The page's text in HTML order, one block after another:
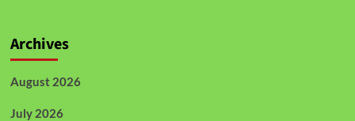
Archives
August 2026
July 2026